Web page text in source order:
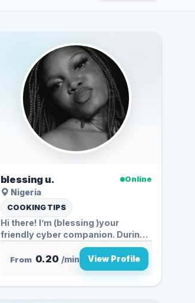
blessing u.
Online
Nigeria
COOKING TIPS
Hi there! I’m (blessing )your
friendly cyber companion. During
From 0.20 /min View Profile